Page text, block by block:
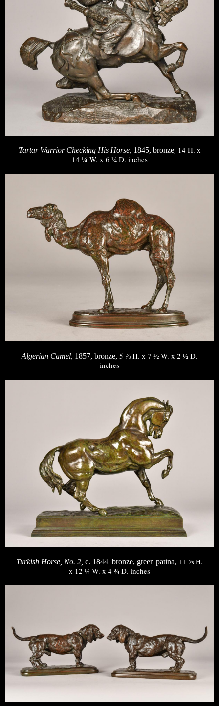
Tartar Warrior Checking His Horse, 1845, bronze, 14 H. x
14 ¼ W. x 6 ¼ D. inches
Algerian Camel, 1857, bronze, 5 ⅞ H. x 7 ½ W. x 2 ½ D.
inches
Turkish Horse, No. 2, c. 1844, bronze, green patina, 11 ⅜ H.
x 12 ¼ W. x 4 ¾ D. inches